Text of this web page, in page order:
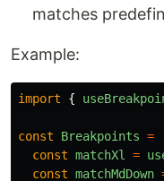
matches
Example:
import {
const Breakpoints =
const matchXl =
const matchMdDown